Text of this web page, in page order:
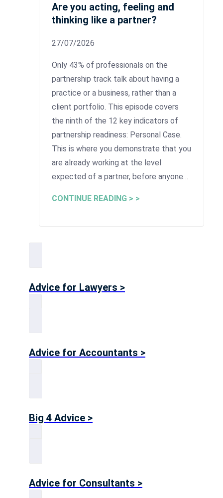
Are you acting, feeling and
thinking like a partner?
27/07/2026
Only 43% of professionals on the
partnership track talk about having a
practice or a business, rather than a
client portfolio. This episode covers
the ninth of the 12 key indicators of
partnership readiness: Personal Case.
This is where you demonstrate that you
are already working at the level
expected of a partner, before anyone…
CONTINUE READING > >
Advice for Lawyers >
Advice for Accountants >
Big 4 Advice >
Advice for Consultants >